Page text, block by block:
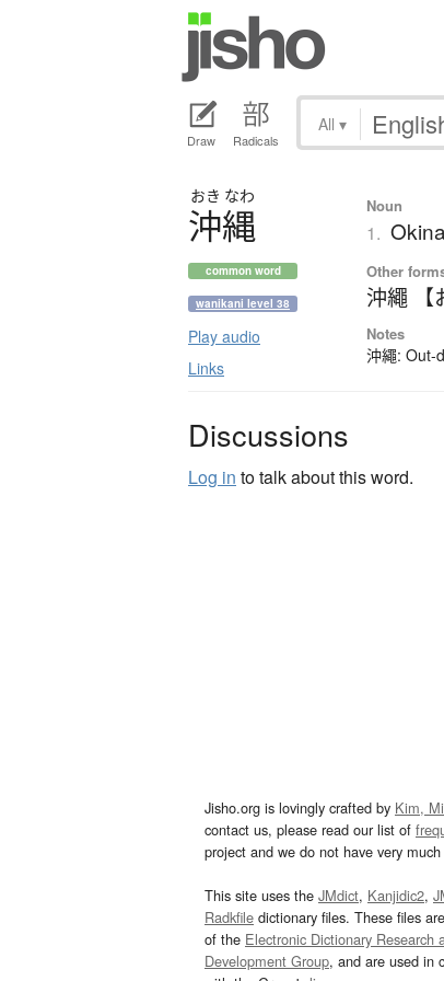
Draw Radicals
All ▾
おき なわ
沖縄
common word
wanikani level 38
Play audio
Links
Noun
1.
Other
沖繩 【
Notes
沖繩: Out-
Discussions
Log in to talk about this word.
Jisho.org is lovingly crafted by Kim,
contact us, please read our list of
project and we do not have very
This site uses the JMdict, Kanjidic2,
Radkfile dictionary files. These files
of the Electronic Dictionary Research
Development Group, and are used in